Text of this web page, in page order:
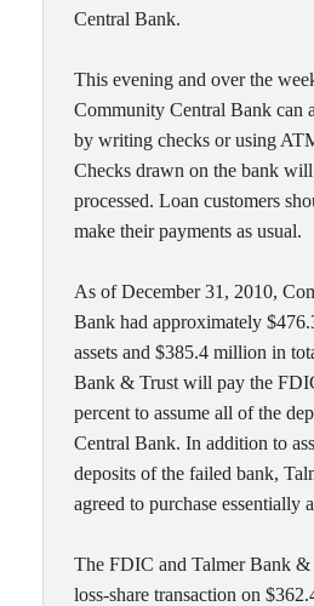
Central Bank.
This evening and over the
Community Central Bank can
by writing checks or using
Checks drawn on the bank
processed. Loan customers
make their payments as usual.
As of December 31, 2010,
Bank had approximately
assets and $385.4 million in
Bank & Trust will pay the
percent to assume all of the
Central Bank. In addition to
deposits of the failed bank,
agreed to purchase essentially
The FDIC and Talmer Bank &
loss-share transaction on